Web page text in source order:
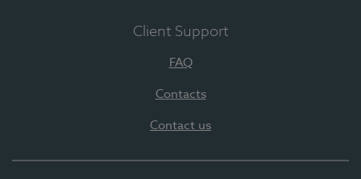
Client Support
FAQ
Contacts
Contact us